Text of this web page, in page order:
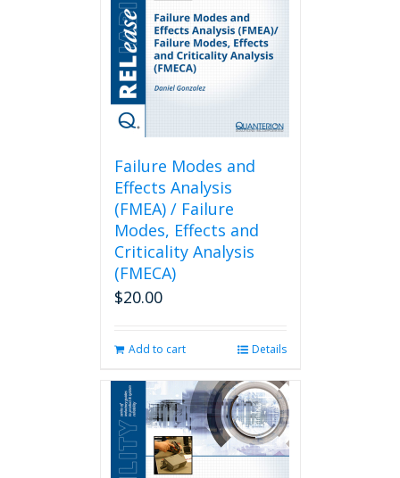
Failure Modes and
Effects Analysis
(FMEA) / Failure
Modes, Effects and
Criticality Analysis
(FMECA)
$20.00
Add to cart Details